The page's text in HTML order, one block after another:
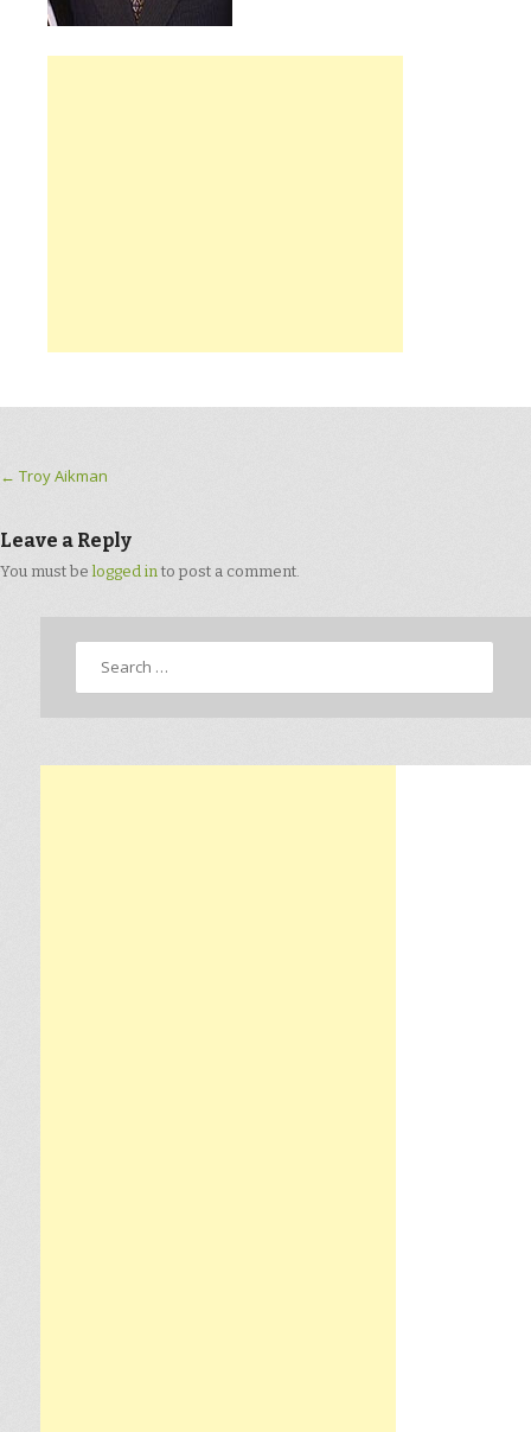
Post navigation
← Troy Aikman
Leave a Reply
You must belogged into post a comment.
Search